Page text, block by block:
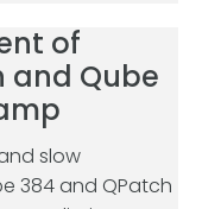
of
and Qube
slow
384 and QPatch